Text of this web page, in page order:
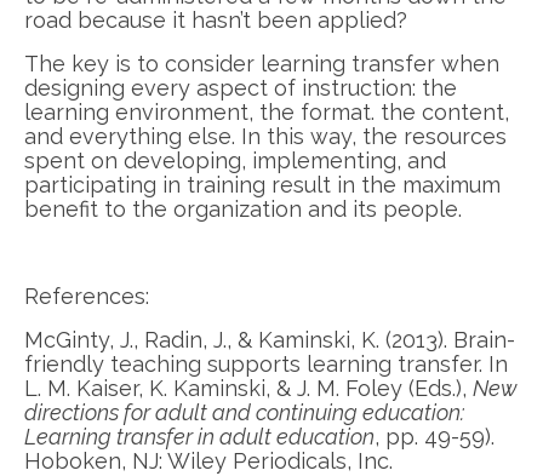
road because it hasn’t been applied?
The key is to consider learning transfer when
designing every aspect of instruction: the
learning environment, the format. the content,
and everything else. In this way, the resources
spent on developing, implementing, and
participating in training result in the maximum
benefit to the organization and its people.
References:
McGinty, J., Radin, J., & Kaminski, K. (2013). Brain-
friendly teaching supports learning transfer. In
L. M. Kaiser, K. Kaminski, & J. M. Foley (Eds.), New
directions for adult and continuing education:
Learning transfer in adult education, pp. 49-59).
Hoboken, NJ: Wiley Periodicals, Inc.